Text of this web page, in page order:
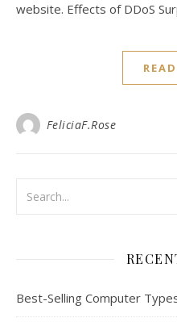
website. Effects of DDoS
FeliciaF.Rose
Best-Selling Computer